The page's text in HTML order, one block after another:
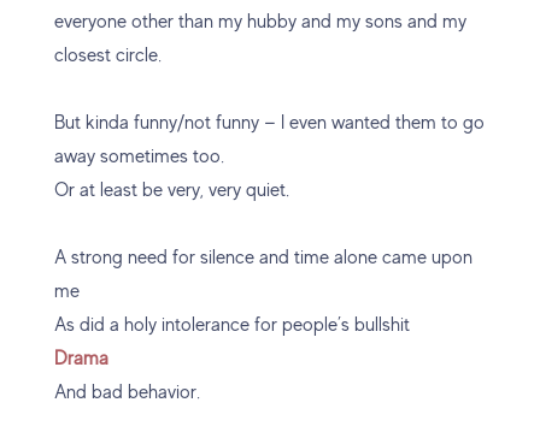
everyone other than my hubby and my sons and my
closest circle.
But kinda funny/not funny — I even wanted them to go
away sometimes too.
Or at least be very, very quiet.
A strong need for silence and time alone came upon
me
As did a holy intolerance for people’s bullshit
Drama
And bad behavior.